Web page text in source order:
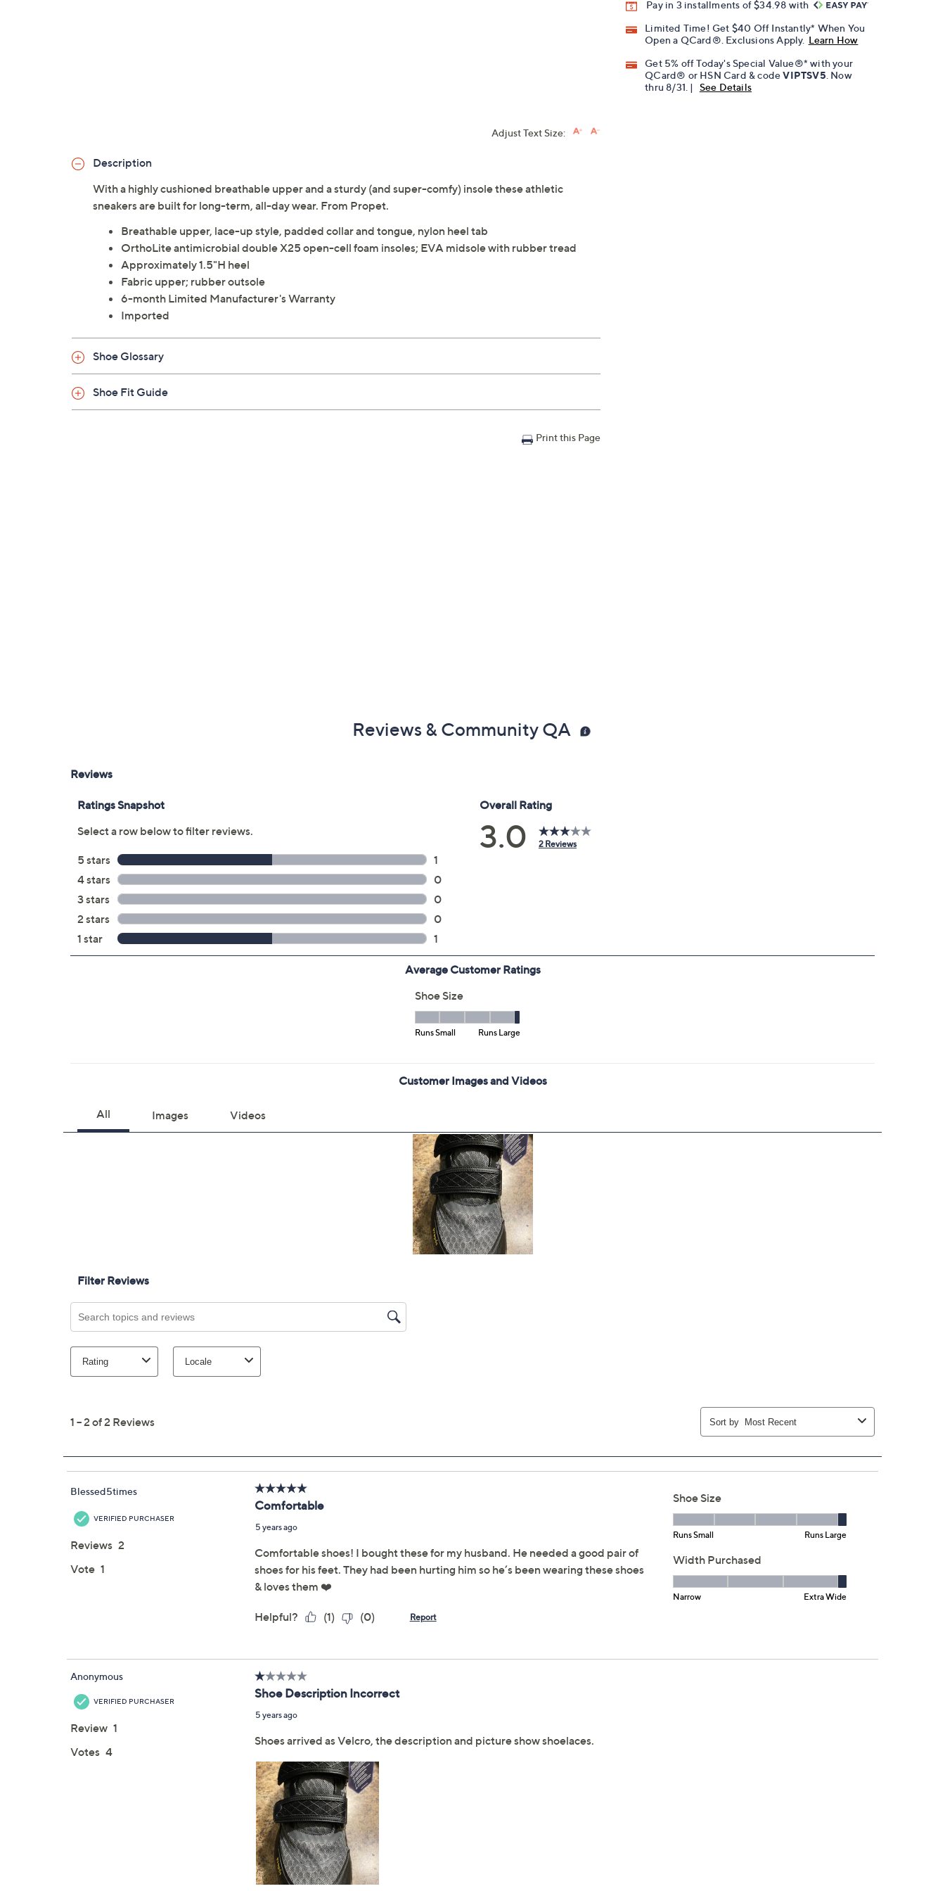
Pay in 3 installments of $34.98 with
Limited Time! Get $40 Off Instantly* When You
Open a QCard®. Exclusions Apply. Learn How
Get 5% off Today's Special Value®* with your
QCard® or HSN Card & codeVIPTSV5 . Now
thru 8/31. |
See Details
Adjust Text Size:
Description
With a highly cushioned breathable upper and a sturdy (and super-comfy) insole these athletic
sneakers are built for long-term, all-day wear. From Propet.
Breathable upper, lace-up style, padded collar and tongue, nylon heel tab
OrthoLite antimicrobial double X25 open-cell foam insoles; EVA midsole with rubber tread
Approximately 1.5"H heel
Fabric upper; rubber outsole
6-month Limited Manufacturer's Warranty
Imported
Shoe Glossary
Shoe Fit Guide
Print this Page
Reviews & Community QA